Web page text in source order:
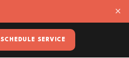
×
SCHEDULE SERVICE